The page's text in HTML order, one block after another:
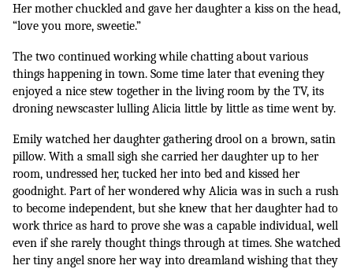
Her mother chuckled and gave her daughter a kiss on the head,
“love you more, sweetie.”
The two continued working while chatting about various
things happening in town. Some time later that evening they
enjoyed a nice stew together in the living room by the TV, its
droning newscaster lulling Alicia little by little as time went by.
Emily watched her daughter gathering drool on a brown, satin
pillow. With a small sigh she carried her daughter up to her
room, undressed her, tucked her into bed and kissed her
goodnight. Part of her wondered why Alicia was in such a rush
to become independent, but she knew that her daughter had to
work thrice as hard to prove she was a capable individual, well
even if she rarely thought things through at times. She watched
her tiny angel snore her way into dreamland wishing that they